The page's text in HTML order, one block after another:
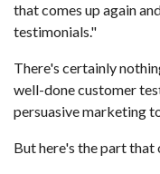
that comes up again
testimonials."
There's certainly
well-done customer
persuasive marketing
But here's the part